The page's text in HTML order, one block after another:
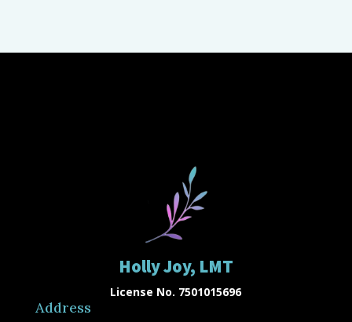
Address
Holly Joy, LMT
License No. 7501015696